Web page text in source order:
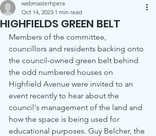
HIGHFIELDS GREEN BELT
webmasterhpera
Oct 14, 2023 1 min read
Members of the committee,
councillors and residents backing onto
the council-owned green belt behind
the odd numbered houses on
Highfield Avenue were invited to an
event recently to hear about the
council's management of the land and
how the space is being used for
educational purposes. Guy Belcher, the